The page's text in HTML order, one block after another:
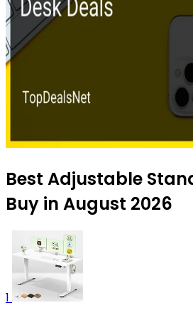
Best Adjustable
Buy in August 2026
1